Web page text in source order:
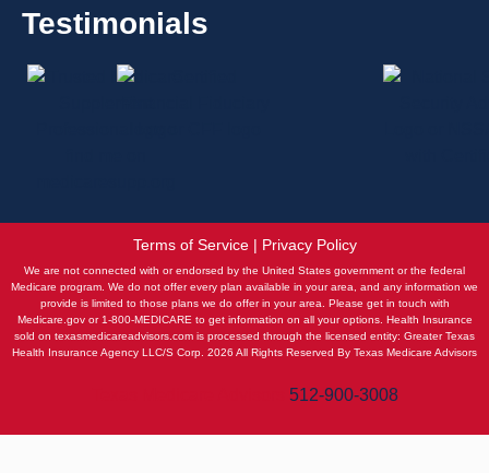
Testimonials
Terms of Service | Privacy Policy
We are not connected with or endorsed by the United States government or the federal
Medicare program. We do not offer every plan available in your area, and any information we
provide is limited to those plans we do offer in your area. Please get in touch with
Medicare.gov or 1-800-MEDICARE to get information on all your options. Health Insurance
sold on texasmedicareadvisors.com is processed through the licensed entity: Greater Texas
Health Insurance Agency LLC/S Corp. 2026 All Rights Reserved By Texas Medicare Advisors
512-900-3008